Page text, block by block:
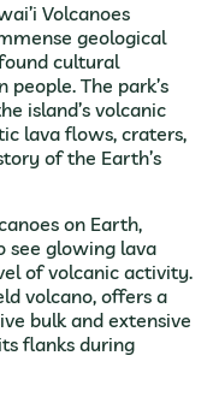
Volcanoes
geological
cultural
The park’s
island’s volcanic
lava flows, craters,
of the Earth’s
on Earth,
see glowing lava
of volcanic activity.
volcano, offers a
bulk and extensive
flanks during